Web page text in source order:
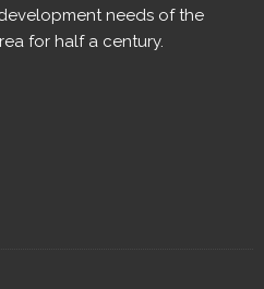
needs of the
for half a century.